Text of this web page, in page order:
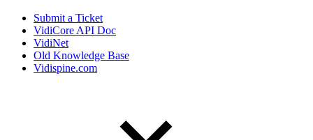
Submit a Ticket
VidiCore API Doc
VidiNet
Old Knowledge Base
Vidispine.com